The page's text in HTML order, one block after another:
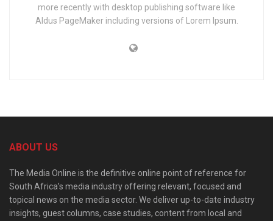
more recently with desktop publishing software like
Aldus PageMaker including versions of Lorem Ipsum.
ABOUT US
The Media Online is the definitive online point of reference for
South Africa’s media industry offering relevant, focused and
topical news on the media sector. We deliver up-to-date industry
insights, guest columns, case studies, content from local and